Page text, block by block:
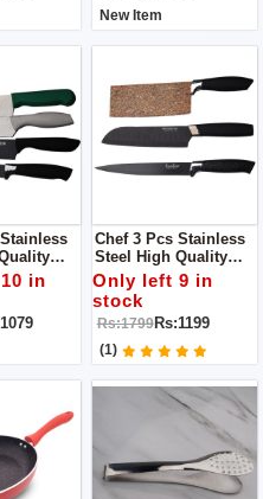
New Item
in
Chef 3 Pcs Stainless
Steel High Quality
Knife Set - 004
Only left 9 in
stock
Rs:1799Rs:1199
(1)